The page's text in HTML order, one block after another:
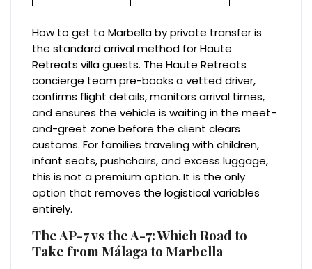
How to get to Marbella by private transfer is
the standard arrival method for Haute
Retreats villa guests. The Haute Retreats
concierge team pre-books a vetted driver,
confirms flight details, monitors arrival times,
and ensures the vehicle is waiting in the meet-
and-greet zone before the client clears
customs. For families traveling with children,
infant seats, pushchairs, and excess luggage,
this is not a premium option. It is the only
option that removes the logistical variables
entirely.
The AP-7 vs the A-7: Which Road to
Take from Málaga to Marbella